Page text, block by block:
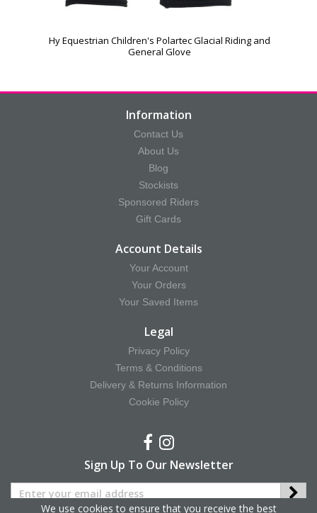
Hy Equestrian Children's Polartec Glacial Riding and
General Glove
Information
Contact Us
About Us
Blog
Stockists
Sponsored Riders
Gift Cards
Account Details
Your Account
Your Orders
Your Saved Items
Legal
Privacy Policy
Terms & Conditions
Delivery & Returns Information
Cookie Policy
Sign Up To Our Newsletter
We use cookies to ensure that you receive the best